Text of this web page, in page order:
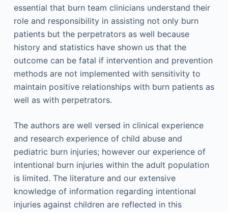
essential that burn team clinicians understand their
role and responsibility in assisting not only burn
patients but the perpetrators as well because
history and statistics have shown us that the
outcome can be fatal if intervention and prevention
methods are not implemented with sensitivity to
maintain positive relationships with burn patients as
well as with perpetrators.
The authors are well versed in clinical experience
and research experience of child abuse and
pediatric burn injuries; however our experience of
intentional burn injuries within the adult population
is limited. The literature and our extensive
knowledge of information regarding intentional
injuries against children are reflected in this